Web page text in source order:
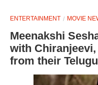
ENTERTAINMENT MOVIE
Meenakshi
with
from their